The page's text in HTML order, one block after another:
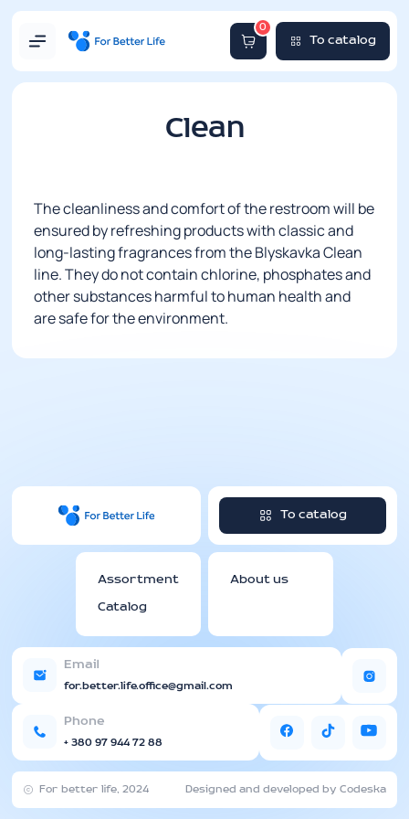
0
To catalog
Clean
The cleanliness and comfort of the restroom will be
ensured by refreshing products with classic and
long-lasting fragrances from the Blyskavka Clean
line. They do not contain chlorine, phosphates and
other substances harmful to human health and
are safe for the environment.
To catalog
Assortment
Catalog
About us
Email
for.better.life.office@gmail.com
Phone
+ 380 97 944 72 88
For better life, 2024 Designed and developed by Codeska